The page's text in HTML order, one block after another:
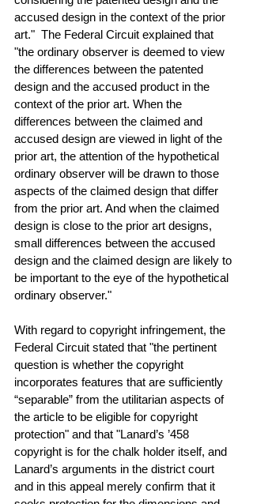
accused design in the context of the prior
art."  The Federal Circuit explained that
"the ordinary observer is deemed to view
the differences between the patented
design and the accused product in the
context of the prior art. When the
differences between the claimed and
accused design are viewed in light of the
prior art, the attention of the hypothetical
ordinary observer will be drawn to those
aspects of the claimed design that differ
from the prior art. And when the claimed
design is close to the prior art designs,
small differences between the accused
design and the claimed design are likely to
be important to the eye of the hypothetical
ordinary observer."
With regard to copyright infringement, the
Federal Circuit stated that "the pertinent
question is whether the copyright
incorporates features that are sufficiently
“separable” from the utilitarian aspects of
the article to be eligible for copyright
protection" and that "Lanard’s ’458
copyright is for the chalk holder itself, and
Lanard’s arguments in the district court
and in this appeal merely confirm that it